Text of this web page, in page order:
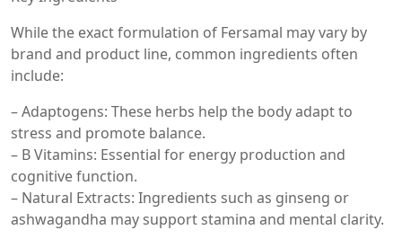
While the exact formulation of Fersamal may vary by
brand and product line, common ingredients often
include:
– Adaptogens: These herbs help the body adapt to
stress and promote balance.
– B Vitamins: Essential for energy production and
cognitive function.
– Natural Extracts: Ingredients such as ginseng or
ashwagandha may support stamina and mental clarity.